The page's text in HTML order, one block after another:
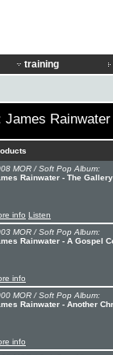
training
James Rainwater
MOR / Soft Pop Album:
Rainwater - The Gallery
info Listen
MOR / Soft Pop Album:
Rainwater - A Gospel
info
MOR / Soft Pop Album:
Rainwater - Another
info